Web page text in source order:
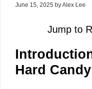
June 15, 2025 byAlex Lee
Jump to
Hard Candy